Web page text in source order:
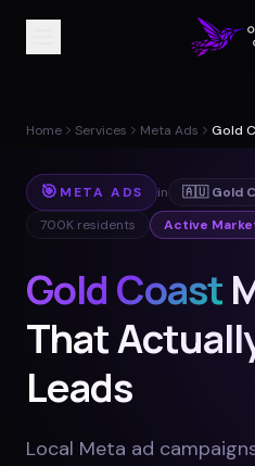
Home Services Meta Ads Gold
🎯 META ADS in 🇦🇺 Gold
700K residents Active
Gold Coast
That
Leads
Local Meta ad